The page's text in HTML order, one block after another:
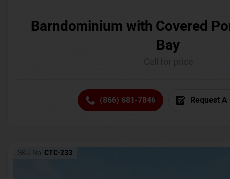
Barndominium with Covered
Bay
(866) 681-7846 Request A
SKU No: CTC-233